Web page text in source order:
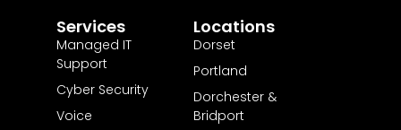
Services
Managed IT
Support
Cyber Security
Voice
Locations
Dorset
Portland
Dorchester &
Bridport